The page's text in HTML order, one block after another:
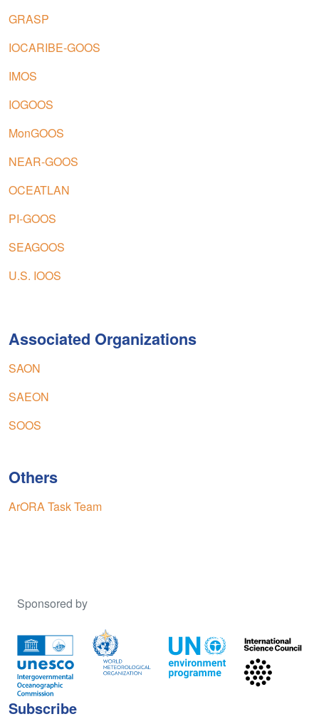
GRASP
IOCARIBE-GOOS
IMOS
IOGOOS
MonGOOS
NEAR-GOOS
OCEATLAN
PI-GOOS
SEAGOOS
U.S. IOOS
Associated Organizations
SAON
SAEON
SOOS
Others
ArORA Task Team
Sponsored by
Subscribe